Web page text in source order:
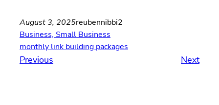
August 3, 2025reubennibbi2
Business, Small Business
monthly link building packages
Previous Next